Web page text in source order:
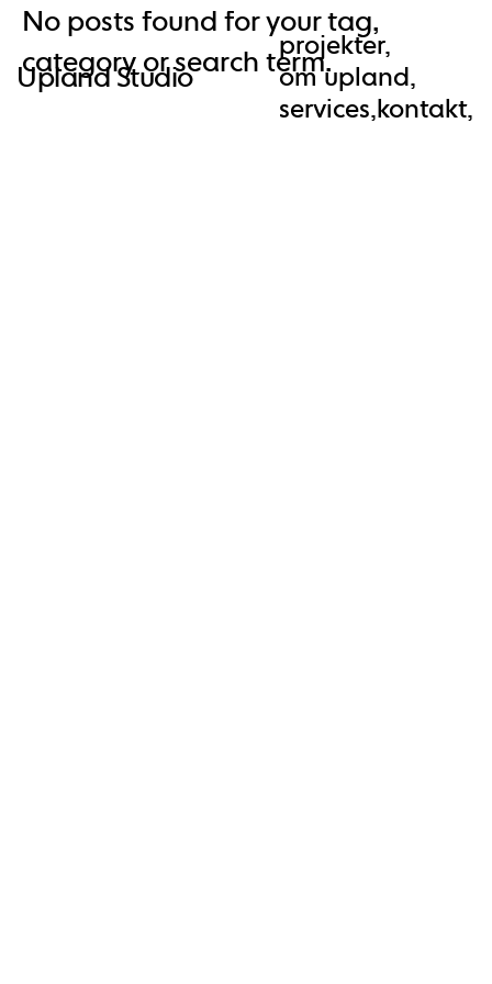
AW-10961611356
Upland Studio
projekter,
om upland,
services,kontakt,
No posts found for your tag,
category or search term.